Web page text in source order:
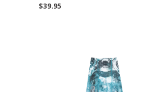
$39.95